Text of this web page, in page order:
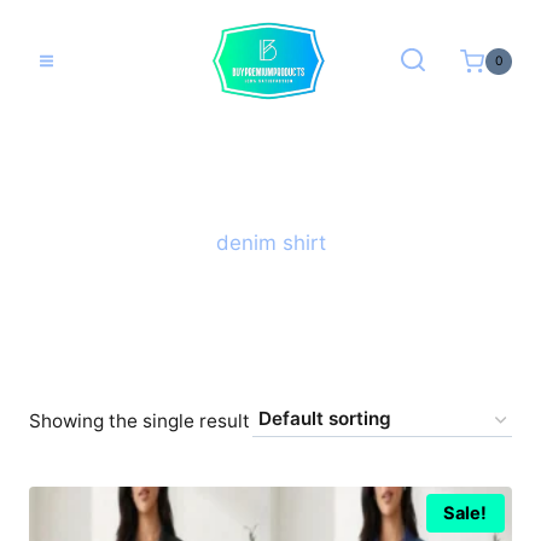
content
0
denim shirt
Showing the single result
Sale!